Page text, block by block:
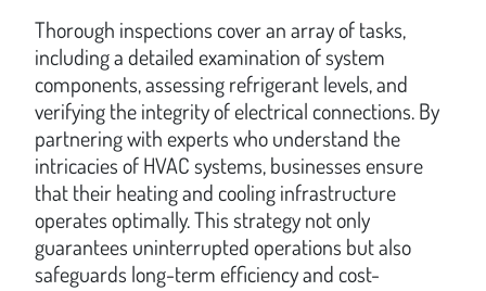
Thorough inspections cover an array of tasks,
including a detailed examination of system
components, assessing refrigerant levels, and
verifying the integrity of electrical connections. By
partnering with experts who understand the
intricacies of HVAC systems, businesses ensure
that their heating and cooling infrastructure
operates optimally. This strategy not only
guarantees uninterrupted operations but also
safeguards long-term efficiency and cost-